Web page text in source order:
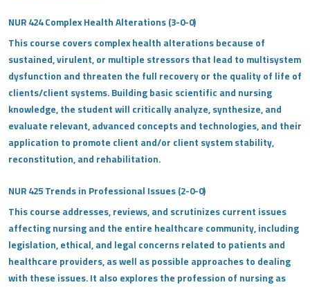
NUR 424 Complex Health Alterations (3-0-0)
This course covers complex health alterations because of
sustained, virulent, or multiple stressors that lead to multisystem
dysfunction and threaten the full recovery or the quality of life of
clients/client systems. Building basic scientific and nursing
knowledge, the student will critically analyze, synthesize, and
evaluate relevant, advanced concepts and technologies, and their
application to promote client and/or client system stability,
reconstitution, and rehabilitation.
NUR 425 Trends in Professional Issues (2-0-0)
This course addresses, reviews, and scrutinizes current issues
affecting nursing and the entire healthcare community, including
legislation, ethical, and legal concerns related to patients and
healthcare providers, as well as possible approaches to dealing
with these issues. It also explores the profession of nursing as